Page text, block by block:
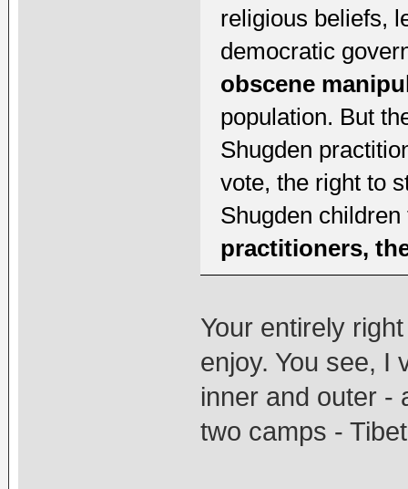
religious beliefs,
democratic
obscene
population. But
Shugden
vote, the right to
Shugden
practitioners,
Your entirely
enjoy. You see, I
inner and outer -
two camps -